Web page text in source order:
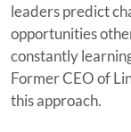
leaders predict
opportunities
constantly
Former CEO of
this approach.